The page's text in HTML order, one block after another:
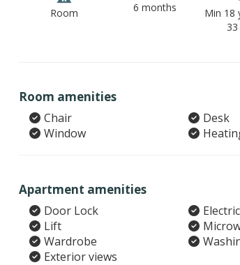
Room 6 months
Min 18
Room amenities
Chair Desk
Window
Apartment amenities
Door Lock
Lift
Wardrobe
Exterior views